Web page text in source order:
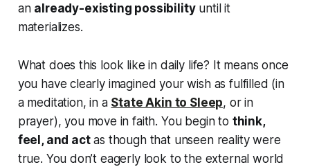
an already-existing possibilityuntil it
materializes.
What does this look like in daily life? It means once
you have clearly imagined your wish as fulfilled (in
a meditation, in a State Akin to Sleep, or in
prayer), you move in faith. You begin to think,
feel, and actas though that unseen reality were
true. You don’t eagerly look to the external world